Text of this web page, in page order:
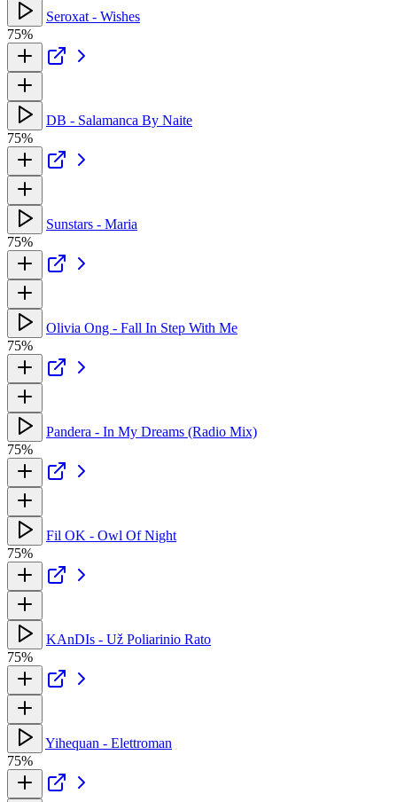
Seroxat - Wishes
75%
DB - Salamanca By Naite
75%
Sunstars - Maria
75%
Olivia Ong - Fall In Step With Me
75%
Pandera - In My Dreams (Radio Mix)
75%
Fil OK - Owl Of Night
75%
KAnDIs - Už Poliarinio Rato
75%
Yihequan - Elettroman
75%